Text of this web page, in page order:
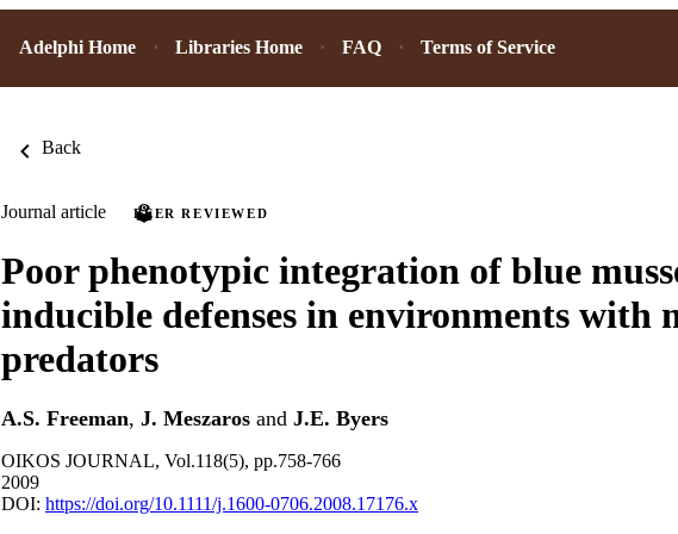
Adelphi Home Libraries Home FAQ Terms of Service
Back
Journal article PEER REVIEWED
Poor phenotypic integration of blue
inducible defenses in environments with
predators
A.S. Freeman, J. Meszaros and J.E. Byers
OIKOS JOURNAL, Vol.118(5), pp.758-766
2009
DOI: https://doi.org/10.1111/j.1600-0706.2008.17176.x